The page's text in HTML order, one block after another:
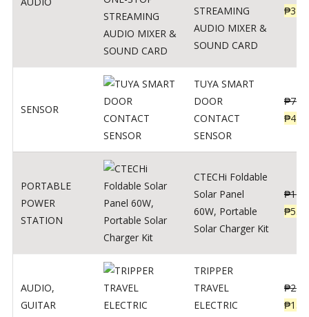
STREAMING
AUDIO MIXER &
SOUND CARD
₱
SENSOR
TUYA SMART
DOOR
CONTACT
SENSOR
₱799
₱478
PORTABLE
POWER
STATION
CTECHi Foldable
Solar Panel
60W, Portable
Solar Charger Kit
₱
₱
AUDIO,
GUITAR
TRIPPER
TRAVEL
ELECTRIC
₱
₱